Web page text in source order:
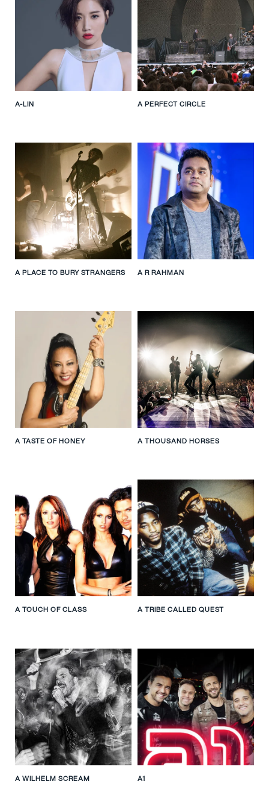
A-LIN A PERFECT CIRCLE
A PLACE TO BURY STRANGERS A R RAHMAN
A TASTE OF HONEY A THOUSAND HORSES
A TOUCH OF CLASS A TRIBE CALLED QUEST
A WILHELM SCREAM A1